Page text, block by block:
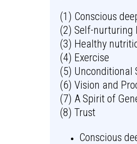
(1) Conscious
(2) Self-nurturing
(3) Healthy
(4) Exercise
(5) Unconditional
(6) Vision and
(7) A Spirit of
(8) Trust
Conscious